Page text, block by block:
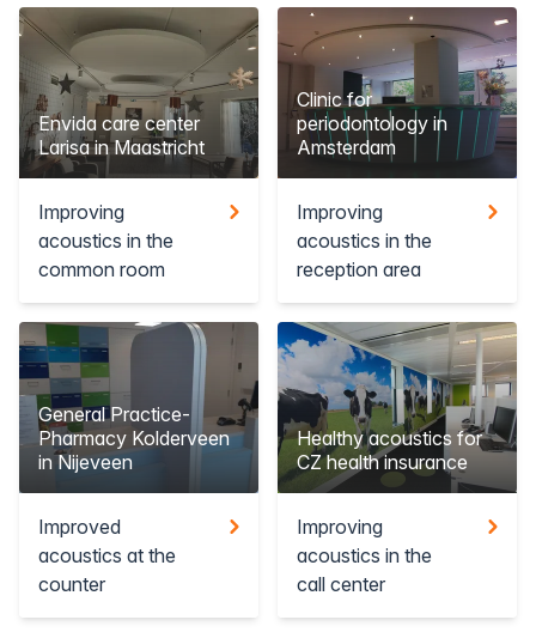
Envida care center
Larisa in Maastricht
Improving
acoustics in the
common room
Clinic for
periodontology in
Amsterdam
Improving
acoustics in the
reception area
General Practice-
Pharmacy Kolderveen
in Nijeveen
Improved
acoustics at the
counter
Healthy acoustics for
CZ health insurance
Improving
acoustics in the
call center